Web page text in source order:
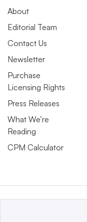
About
Editorial Team
Contact Us
Newsletter
Purchase
Licensing Rights
Press Releases
What We’re
Reading
CPM Calculator